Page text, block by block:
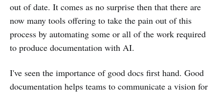
out of date. It comes as no surprise then that there are
now many tools offering to take the pain out of this
process by automating some or all of the work required
to produce documentation with AI.
I've seen the importance of good docs first hand. Good
documentation helps teams to communicate a vision for